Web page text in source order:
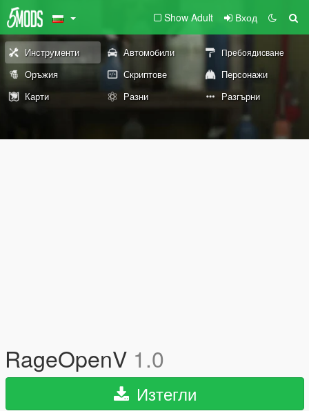
Show Adult Вход
Инструменти Автомобили Пребоядисване
Оръжия Скриптове
Персонажи
Карти
Разни Разгърни
RageOpenV 1.0
Изтегли